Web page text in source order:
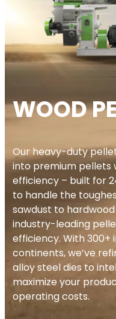
WOOD
Our heavy-duty
into premium pellets
efficiency – built for
to handle the
sawdust to
industry-leading
efficiency. With 300+
continents, we’ve
alloy steel dies to
maximize your
operating costs.